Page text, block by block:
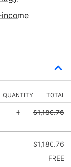
QUANTITY TOTAL
1 $1,180.76
$1,180.76
FREE